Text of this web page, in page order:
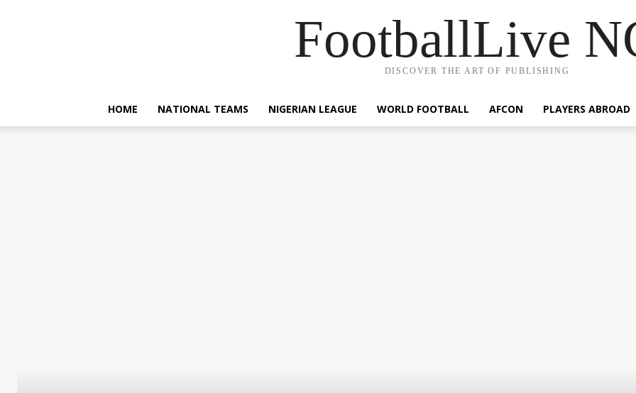
FootballLive
DISCOVER THE ART OF PUBLISHING
HOME NATIONAL TEAMS NIGERIAN LEAGUE WORLD FOOTBALL AFCON PLAYERS ABROAD